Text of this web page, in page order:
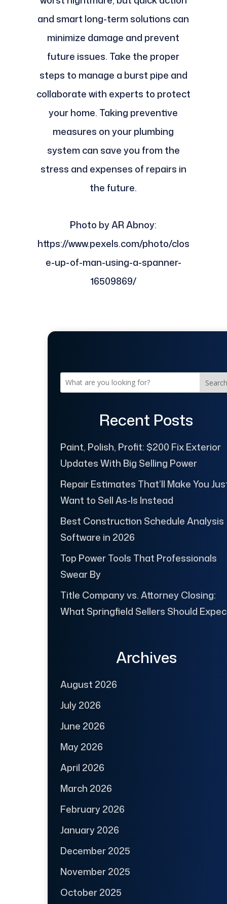
and smart long-term solutions can
minimize damage and prevent
future issues. Take the proper
steps to manage a burst pipe and
collaborate with experts to protect
your home. Taking preventive
measures on your plumbing
system can save you from the
stress and expenses of repairs in
the future.
Photo by AR Abnoy:
https://www.pexels.com/photo/clos
e-up-of-man-using-a-spanner-
16509869/
Search
Recent Posts
Paint, Polish, Profit: $200 Fix Exterior
Updates With Big Selling Power
Repair Estimates That’ll Make You
Want to Sell As-Is Instead
Best Construction Schedule Analysis
Software in 2026
Top Power Tools That Professionals
Swear By
Title Company vs. Attorney Closing:
What Springfield Sellers Should
Archives
August 2026
July 2026
June 2026
May 2026
April 2026
March 2026
February 2026
January 2026
December 2025
November 2025
October 2025